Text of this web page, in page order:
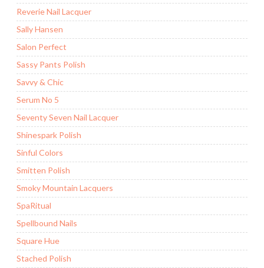
Reverie Nail Lacquer
Sally Hansen
Salon Perfect
Sassy Pants Polish
Savvy & Chic
Serum No 5
Seventy Seven Nail Lacquer
Shinespark Polish
Sinful Colors
Smitten Polish
Smoky Mountain Lacquers
SpaRitual
Spellbound Nails
Square Hue
Stached Polish